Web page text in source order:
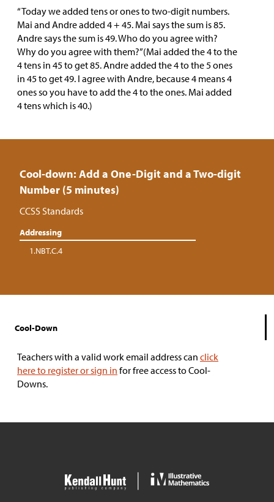
“Today we added tens or ones to two-digit numbers.
Mai and Andre added 4 + 45. Mai says the sum is 85.
Andre says the sum is 49. Who do you agree with?
Why do you agree with them?”(Mai added the 4 to the
4 tens in 45 to get 85. Andre added the 4 to the 5 ones
in 45 to get 49. I agree with Andre, because 4 means 4
ones so you have to add the 4 to the ones. Mai added
4 tens which is 40.)
Cool-down: Add a One-Digit and a Two-digit
Number (5 minutes)
CCSS Standards
Addressing
1.NBT.C.4
Cool-Down
Teachers with a valid work email address can click
here to register or sign in for free access to Cool-
Downs.